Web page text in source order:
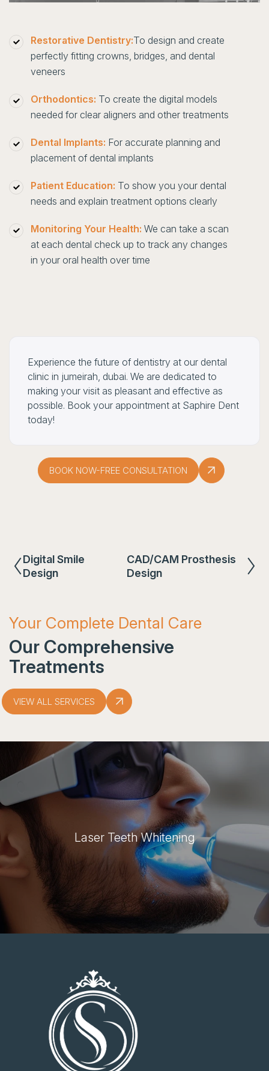
Restorative Dentistry:To design and create
perfectly fitting crowns, bridges, and dental
veneers
Orthodontics: To create the digital models
needed for clear aligners and other treatments
Dental Implants: For accurate planning and
placement of dental implants
Patient Education: To show you your dental
needs and explain treatment options clearly
Monitoring Your Health: We can take a scan
at each dental check up to track any changes
in your oral health over time
Experience the future of dentistry at our dental
clinic in jumeirah, dubai. We are dedicated to
making your visit as pleasant and effective as
possible. Book your appointment at Saphire Dent
today!
BOOK NOW-FREE CONSULTATION
Digital Smile
Design
CAD/CAM Prosthesis
Design
Your Complete Dental Care
Our Comprehensive
Treatments
VIEW ALL SERVICES
Laser Teeth Whitening